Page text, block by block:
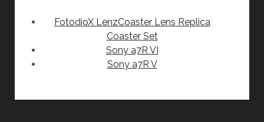
FotodioX LenzCoaster Lens Replica
Coaster Set
Sony a7R VI
Sony a7R V